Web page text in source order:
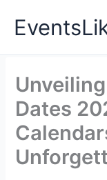
Dates